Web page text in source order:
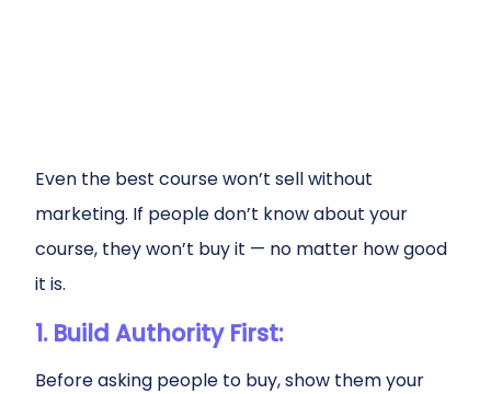
Even the best course won’t sell without
marketing. If people don’t know about your
course, they won’t buy it — no matter how good
it is.
1. Build Authority First:
Before asking people to buy, show them your